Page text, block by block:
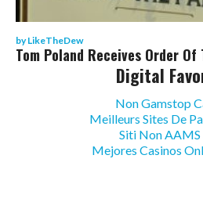
byLikeTheDew
Tom Poland Receives Order
Digital
Non Gamstop
Meilleurs Sites De
Siti Non AAMS
Mejores Casinos